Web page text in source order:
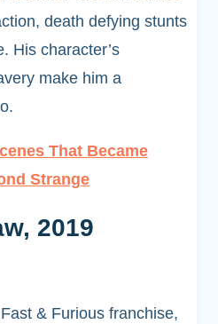
death defying stunts
His character’s
make him a
That Became
Strange
2019
& Furious franchise,